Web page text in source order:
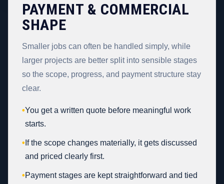
PAYMENT & COMMERCIAL
SHAPE
Smaller jobs can often be handled simply, while
larger projects are better split into sensible stages
so the scope, progress, and payment structure stay
clear.
•You get a written quote before meaningful work
starts.
• If the scope changes materially, it gets discussed
and priced clearly first.
•Payment stages are kept straightforward and tied